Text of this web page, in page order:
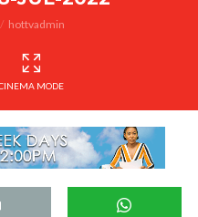
hottvadmin
MODE